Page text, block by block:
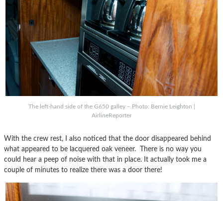
The left-hand side of the G650 galley – Photo: Bernie Leighton |
AirlineReporter
With the crew rest, I also noticed that the door disappeared behind
what appeared to be lacquered oak veneer. There is no way you
could hear a peep of noise with that in place. It actually took me a
couple of minutes to realize there was a door there!